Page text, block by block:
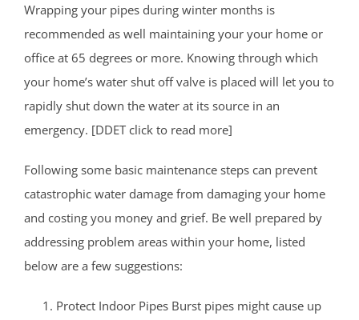
Wrapping your pipes during winter months is
recommended as well maintaining your your home or
office at 65 degrees or more. Knowing through which
your home’s water shut off valve is placed will let you to
rapidly shut down the water at its source in an
emergency. [DDET click to read more]
Following some basic maintenance steps can prevent
catastrophic water damage from damaging your home
and costing you money and grief. Be well prepared by
addressing problem areas within your home, listed
below are a few suggestions:
Protect Indoor Pipes Burst pipes might cause up